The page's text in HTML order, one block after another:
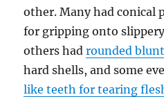
other. Many had conical
for gripping onto
others hadrounded
hard shells, and some
like teeth for tearing